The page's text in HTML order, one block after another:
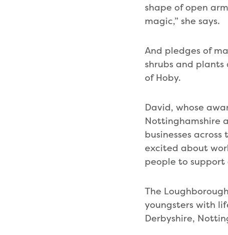
shape of open
magic,” she says.
And pledges of
shrubs and plants
of Hoby.
David, whose
Nottinghamshire
businesses
excited about
people to support
The
youngsters with
Derbyshire,